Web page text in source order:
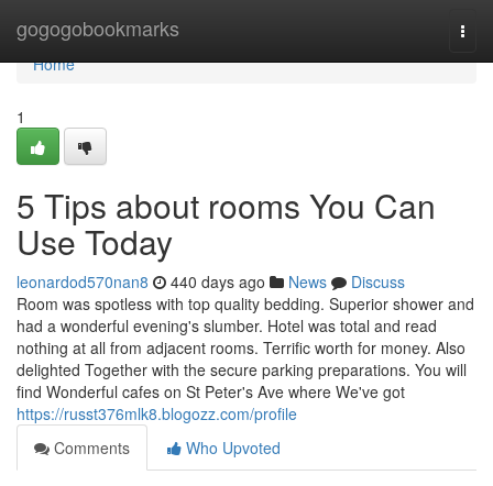
gogogobookmarks
Home
Home
1
5 Tips about rooms You Can
Use Today
leonardod570nan8 440 days ago News
Discuss
Room was spotless with top quality bedding. Superior shower and
had a wonderful evening's slumber. Hotel was total and read
nothing at all from adjacent rooms. Terrific worth for money. Also
delighted Together with the secure parking preparations. You will
find Wonderful cafes on St Peter's Ave where We've got
https://russt376mlk8.blogozz.com/profile
Comments
Who Upvoted